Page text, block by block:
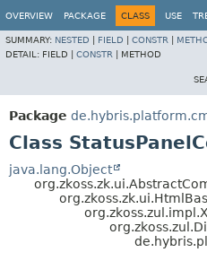
OVERVIEW PACKAGE CLASS USE
SUMMARY: NESTED FIELD CONSTR
DETAIL: FIELD | CONSTR METHOD
Package
Class
java.lang.Object